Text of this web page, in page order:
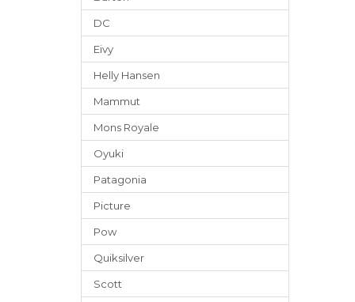
DC
Eivy
Helly Hansen
Mammut
Mons Royale
Oyuki
Patagonia
Picture
Pow
Quiksilver
Scott